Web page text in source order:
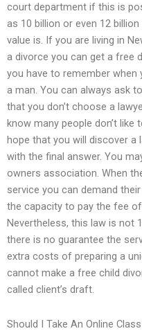
court department if this is
as 10 billion or even 12
value is. If you are living in
a divorce you can get a free
you have to remember
a man. You can always ask
that you don’t choose a
know many people don’t
hope that you will discover a
with the final answer. You
owners association. When
service you can demand
the capacity to pay the fee
Nevertheless, this law is not
there is no guarantee the
extra costs of preparing a
cannot make a free child
called client’s draft.
Should I Take An Online Class